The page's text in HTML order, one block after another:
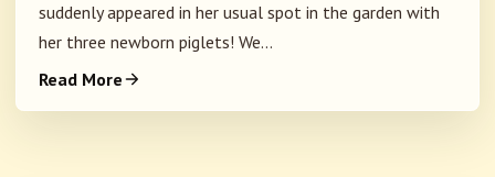
suddenly appeared in her usual spot in the garden with
her three newborn piglets! We...
Read More